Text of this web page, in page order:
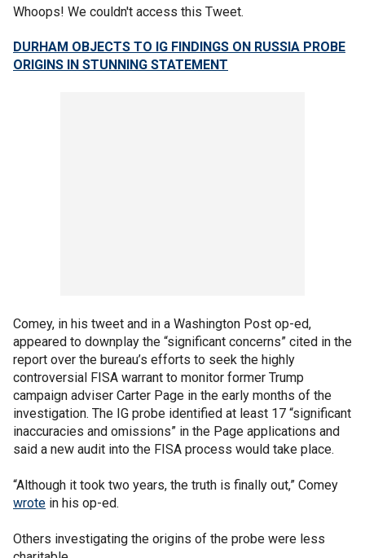
Whoops! We couldn't access this Tweet.
DURHAM OBJECTS TO IG FINDINGS ON RUSSIA PROBE
ORIGINS IN STUNNING STATEMENT
Comey, in his tweet and in a Washington Post op-ed,
appeared to downplay the “significant concerns” cited in the
report over the bureau’s efforts to seek the highly
controversial FISA warrant to monitor former Trump
campaign adviser Carter Page in the early months of the
investigation. The IG probe identified at least 17 “significant
inaccuracies and omissions” in the Page applications and
said a new audit into the FISA process would take place.
“Although it took two years, the truth is finally out,” Comey
wrote in his op-ed.
Others investigating the origins of the probe were less